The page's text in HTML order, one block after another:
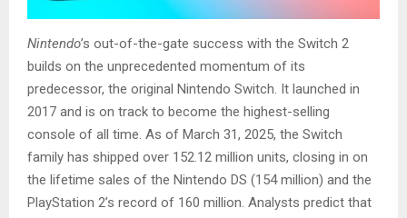
Nintendo’s out-of-the-gate success with the Switch 2
builds on the unprecedented momentum of its
predecessor, the original Nintendo Switch. It launched in
2017 and is on track to become the highest-selling
console of all time. As of March 31, 2025, the Switch
family has shipped over 152.12 million units, closing in on
the lifetime sales of the Nintendo DS (154 million) and the
PlayStation 2’s record of 160 million. Analysts predict that